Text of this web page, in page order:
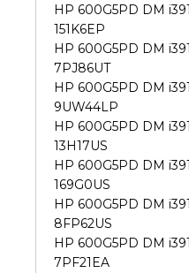
HP 600G5PD DM
151K6EP
HP 600G5PD DM
7PJ86UT
HP 600G5PD DM
9UW44LP
HP 600G5PD DM
13H17US
HP 600G5PD DM
169G0US
HP 600G5PD DM
8FP62US
HP 600G5PD DM
7PF21EA